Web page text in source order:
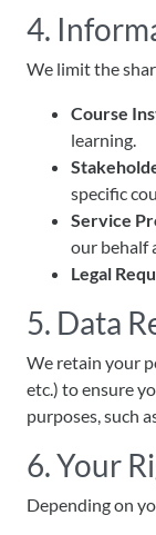
4.
We limit the
Course
learning.
specific
Service
our behalf
Legal
5. Data
We retain your
etc.) to ensure
purposes, such
6. Your
Depending on